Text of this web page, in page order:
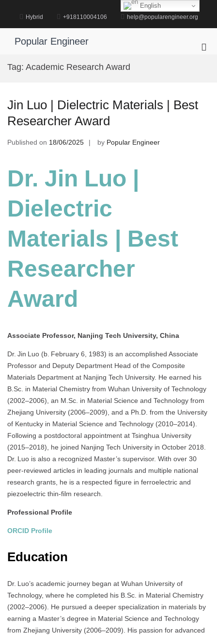
content
Hybrid +918110004106 help@popularengineer.org
Popular Engineer
Tag: Academic Research Award
Jin Luo | Dielectric Materials | Best
Researcher Award
Published on 18/06/2025 by Popular Engineer
Dr. Jin Luo |
Dielectric
Materials | Best
Researcher
Award
Associate Professor, Nanjing Tech University, China
Dr. Jin Luo (b. February 6, 1983) is an accomplished Associate
Professor and Deputy Department Head of the Composite
Materials Department at Nanjing Tech University. He earned his
B.Sc. in Material Chemistry from Wuhan University of Technology
(2002–2006), an M.Sc. in Material Science and Technology from
Zhejiang University (2006–2009), and a Ph.D. from the University
of Kentucky in Material Science and Technology (2010–2014).
Following a postdoctoral appointment at Tsinghua University
(2015–2018), he joined Nanjing Tech University in October 2018.
Dr. Luo is also a recognized Master’s supervisor. With over 30
peer‑reviewed articles in leading journals and multiple national
research grants, he is a respected figure in ferroelectric and
piezoelectric thin‑film research.
Professional Profile
ORCID Profile
Education
Dr. Luo’s academic journey began at Wuhan University of
Technology, where he completed his B.Sc. in Material Chemistry
(2002–2006). He pursued a deeper specialization in materials by
earning a Master’s degree in Material Science and Technology
from Zhejiang University (2006–2009). His passion for advanced
English